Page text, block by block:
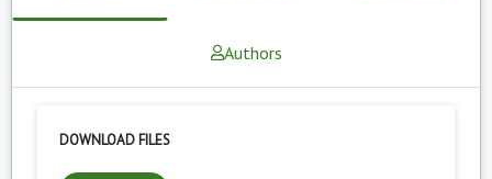
Authors
DOWNLOAD FILES